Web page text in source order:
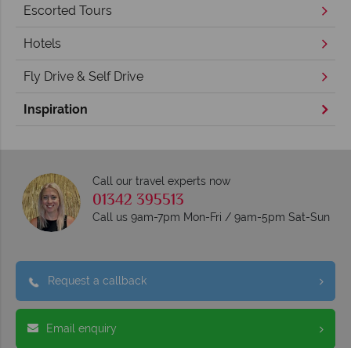
Escorted Tours
Hotels
Fly Drive & Self Drive
Inspiration
Call our travel experts now
01342 395513
Call us 9am-7pm Mon-Fri / 9am-5pm Sat-Sun
Request a callback
Email enquiry